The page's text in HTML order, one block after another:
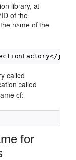
library, at
of the
name of the
called
called
of:
for